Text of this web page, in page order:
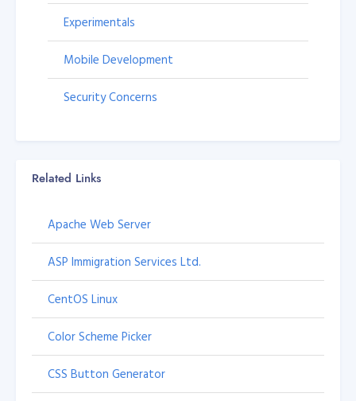
Experimentals
Mobile Development
Security Concerns
Related Links
Apache Web Server
ASP Immigration Services Ltd.
CentOS Linux
Color Scheme Picker
CSS Button Generator